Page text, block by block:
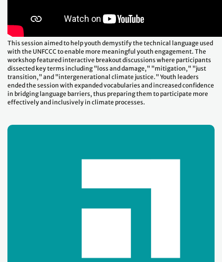
This session aimed to help youth demystify the technical language used
with the UNFCCC to enable more meaningful youth engagement. The
workshop featured interactive breakout discussions where participants
dissected key terms including "loss and damage," "mitigation," "just
transition," and "intergenerational climate justice." Youth leaders
ended the session with expanded vocabularies and increased confidence
in bridging language barriers, thus preparing them to participate more
effectively and inclusively in climate processes.